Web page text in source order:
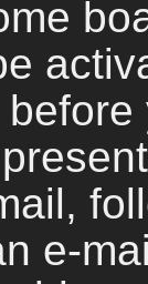
e-